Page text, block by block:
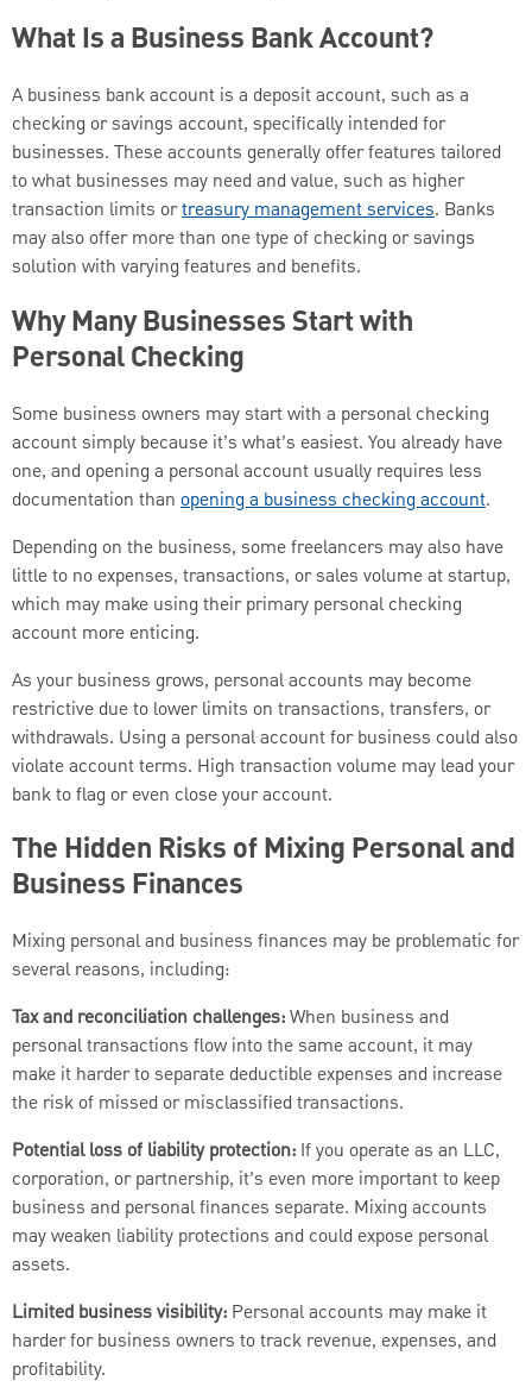
What Is a Business Bank Account?
A business bank account is a deposit account, such as a
checking or savings account, specifically intended for
businesses. These accounts generally offer features tailored
to what businesses may need and value, such as higher
transaction limits ortreasury management services. Banks
may also offer more than one type of checking or savings
solution with varying features and benefits.
Why Many Businesses Start with
Personal Checking
Some business owners may start with a personal checking
account simply because it’s what’s easiest. You already have
one, and opening a personal account usually requires less
documentation than opening a business checking account.
Depending on the business, some freelancers may also have
little to no expenses, transactions, or sales volume at startup,
which may make using their primary personal checking
account more enticing.
As your business grows, personal accounts may become
restrictive due to lower limits on transactions, transfers, or
withdrawals. Using a personal account for business could also
violate account terms. High transaction volume may lead your
bank to flag or even close your account.
The Hidden Risks of Mixing Personal and
Business Finances
Mixing personal and business finances may be problematic for
several reasons, including:
Tax and reconciliation challenges:When business and
personal transactions flow into the same account, it may
make it harder to separate deductible expenses and increase
the risk of missed or misclassified transactions.
Potential loss of liability protection: If you operate as an LLC,
corporation, or partnership, it’s even more important to keep
business and personal finances separate. Mixing accounts
may weaken liability protections and could expose personal
assets.
Limited business visibility: Personal accounts may make it
harder for business owners to track revenue, expenses, and
profitability.